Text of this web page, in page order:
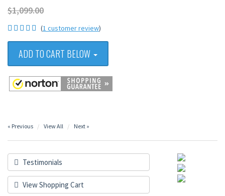
$1,099.00
(1 customer review)
ADD TO CART BELOW
« Previous View All Next »
Testimonials
View Shopping Cart